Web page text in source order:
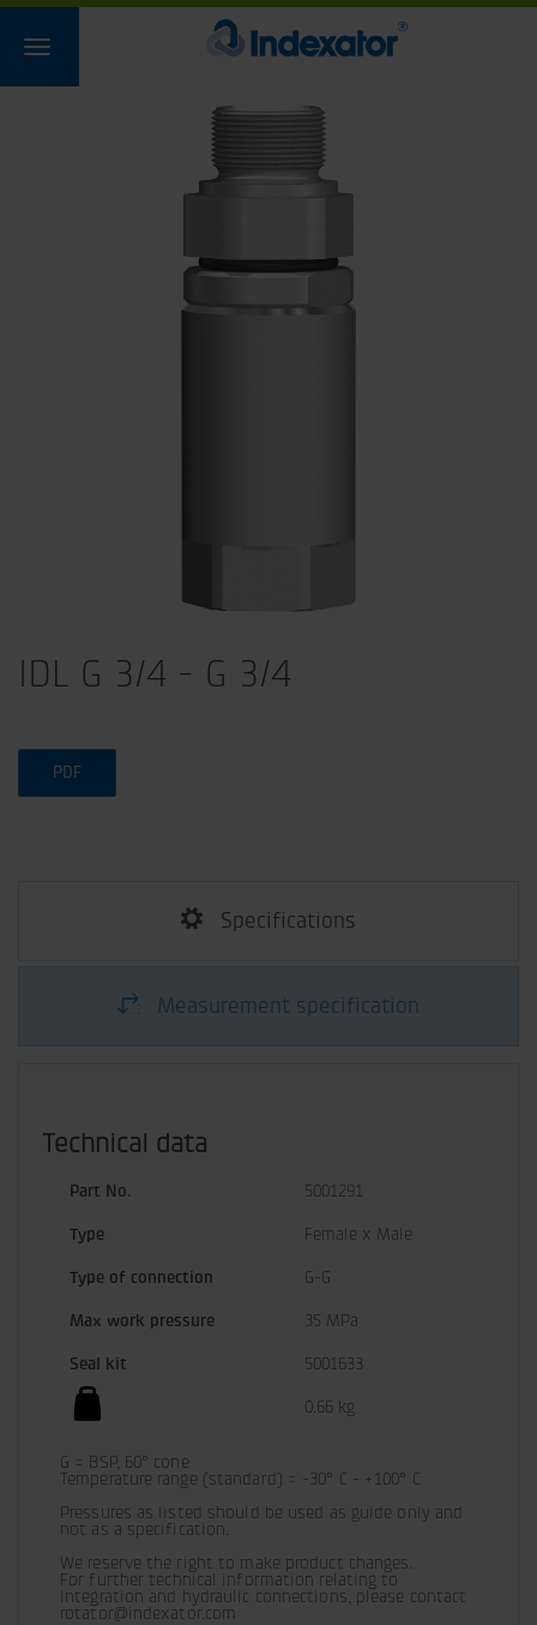
IDL G 3/4 - G 3/4
PDF
Specifications
Measurement specification
Technical data
Part No. 5001291
Type Female x Male
Type of connection G-G
Max work pressure 35 MPa
Seal kit 5001633
0.66 kg
G = BSP, 60° cone
Temperature range (standard) = -30° C - +100° C
Pressures as listed should be used as guide only and
not as a specification.
We reserve the right to make product changes.
For further technical information relating to
integration and hydraulic connections, please contact
rotator@indexator.com